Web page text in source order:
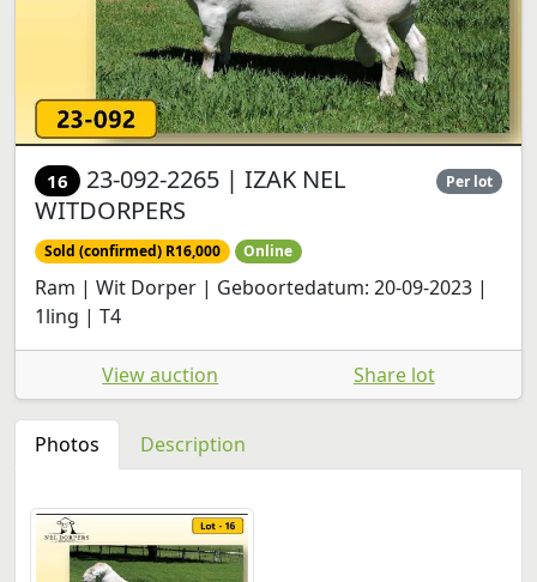
16 23-092-2265 | IZAK NEL
WITDORPERS
Per lot
Sold (confirmed) R16,000 Online
Ram | Wit Dorper | Geboortedatum: 20-09-2023 |
1ling | T4
View auction Share lot
Photos Description